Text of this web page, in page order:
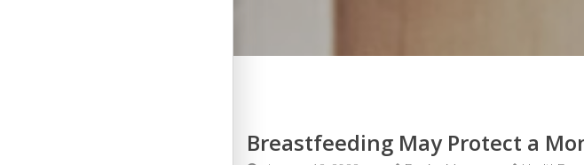
Breastfeeding May Protect a